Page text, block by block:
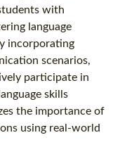
with
language
incorporating
scenarios,
participate in
skills
the importance of
using real-world